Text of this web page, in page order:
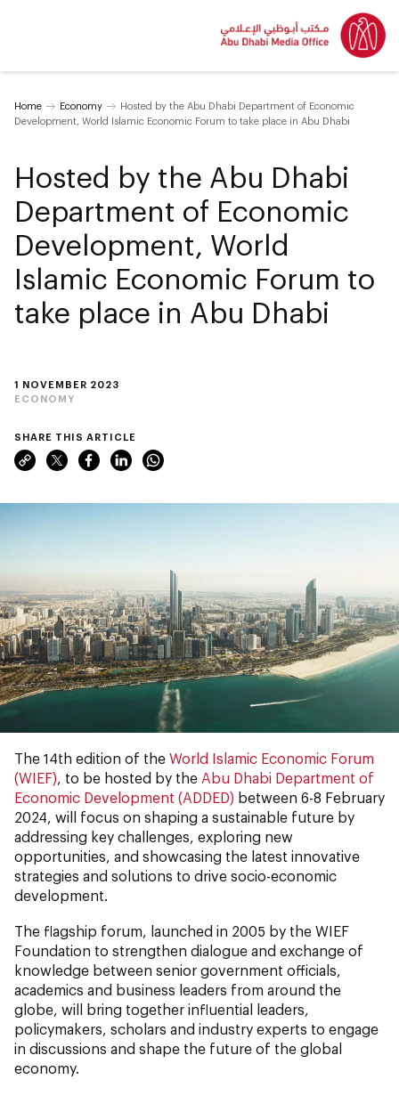
Home Economy
Hosted by the Abu Dhabi Department of Economic
Development, World Islamic Economic Forum to take place in Abu Dhabi
1 NOVEMBER 2023
ECONOMY
Hosted by the Abu Dhabi
Department of Economic
Development, World
Islamic Economic Forum to
take place in Abu Dhabi
SHARE THIS ARTICLE
The 14th edition of the World Islamic Economic Forum
(WIEF) , to be hosted by the Abu Dhabi Department of
Economic Development (ADDED) between 6-8 February
2024, will focus on shaping a sustainable future by
addressing key challenges, exploring new
opportunities, and showcasing the latest innovative
strategies and solutions to drive socio-economic
development.
The flagship forum, launched in 2005 by the WIEF
Foundation to strengthen dialogue and exchange of
knowledge between senior government officials,
academics and business leaders from around the
globe, will bring together influential leaders,
policymakers, scholars and industry experts to engage
in discussions and shape the future of the global
economy.